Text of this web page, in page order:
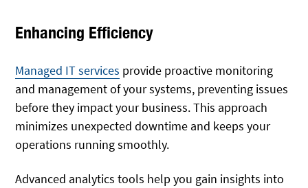
Enhancing Efficiency
Managed IT services provide proactive monitoring
and management of your systems, preventing issues
before they impact your business. This approach
minimizes unexpected downtime and keeps your
operations running smoothly.
Advanced analytics tools help you gain insights into